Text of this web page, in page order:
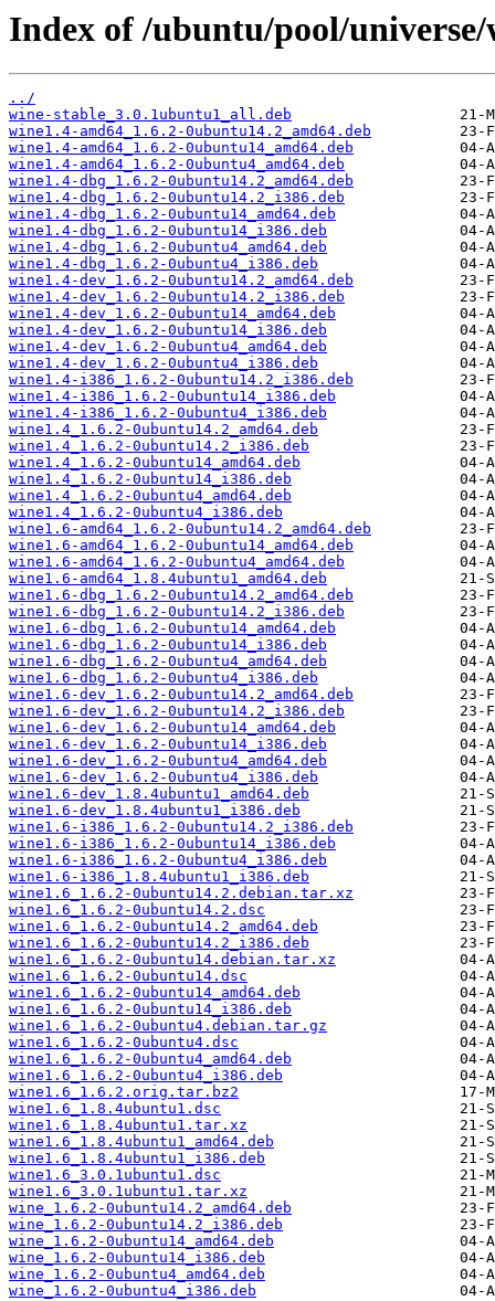
Index of /ubuntu/pool/universe/
../
wine-stable_3.0.1ubuntu1_all.deb
wine1.4-amd64_1.6.2-0ubuntu14.2_amd64.deb
wine1.4-amd64_1.6.2-0ubuntu14_amd64.deb
wine1.4-amd64_1.6.2-0ubuntu4_amd64.deb
wine1.4-dbg_1.6.2-0ubuntu14.2_amd64.deb
wine1.4-dbg_1.6.2-0ubuntu14.2_i386.deb
wine1.4-dbg_1.6.2-0ubuntu14_amd64.deb
wine1.4-dbg_1.6.2-0ubuntu14_i386.deb
wine1.4-dbg_1.6.2-0ubuntu4_amd64.deb
wine1.4-dbg_1.6.2-0ubuntu4_i386.deb
wine1.4-dev_1.6.2-0ubuntu14.2_amd64.deb
wine1.4-dev_1.6.2-0ubuntu14.2_i386.deb
wine1.4-dev_1.6.2-0ubuntu14_amd64.deb
wine1.4-dev_1.6.2-0ubuntu14_i386.deb
wine1.4-dev_1.6.2-0ubuntu4_amd64.deb
wine1.4-dev_1.6.2-0ubuntu4_i386.deb
wine1.4-i386_1.6.2-0ubuntu14.2_i386.deb
wine1.4-i386_1.6.2-0ubuntu14_i386.deb
wine1.4-i386_1.6.2-0ubuntu4_i386.deb
wine1.4_1.6.2-0ubuntu14.2_amd64.deb
wine1.4_1.6.2-0ubuntu14.2_i386.deb
wine1.4_1.6.2-0ubuntu14_amd64.deb
wine1.4_1.6.2-0ubuntu14_i386.deb
wine1.4_1.6.2-0ubuntu4_amd64.deb
wine1.4_1.6.2-0ubuntu4_i386.deb
wine1.6-amd64_1.6.2-0ubuntu14.2_amd64.deb
wine1.6-amd64_1.6.2-0ubuntu14_amd64.deb
wine1.6-amd64_1.6.2-0ubuntu4_amd64.deb
wine1.6-amd64_1.8.4ubuntu1_amd64.deb
wine1.6-dbg_1.6.2-0ubuntu14.2_amd64.deb
wine1.6-dbg_1.6.2-0ubuntu14.2_i386.deb
wine1.6-dbg_1.6.2-0ubuntu14_amd64.deb
wine1.6-dbg_1.6.2-0ubuntu14_i386.deb
wine1.6-dbg_1.6.2-0ubuntu4_amd64.deb
wine1.6-dbg_1.6.2-0ubuntu4_i386.deb
wine1.6-dev_1.6.2-0ubuntu14.2_amd64.deb
wine1.6-dev_1.6.2-0ubuntu14.2_i386.deb
wine1.6-dev_1.6.2-0ubuntu14_amd64.deb
wine1.6-dev_1.6.2-0ubuntu14_i386.deb
wine1.6-dev_1.6.2-0ubuntu4_amd64.deb
wine1.6-dev_1.6.2-0ubuntu4_i386.deb
wine1.6-dev_1.8.4ubuntu1_amd64.deb
wine1.6-dev_1.8.4ubuntu1_i386.deb
wine1.6-i386_1.6.2-0ubuntu14.2_i386.deb
wine1.6-i386_1.6.2-0ubuntu14_i386.deb
wine1.6-i386_1.6.2-0ubuntu4_i386.deb
wine1.6-i386_1.8.4ubuntu1_i386.deb
wine1.6_1.6.2-0ubuntu14.2.debian.tar.xz
wine1.6_1.6.2-0ubuntu14.2.dsc
wine1.6_1.6.2-0ubuntu14.2_amd64.deb
wine1.6_1.6.2-0ubuntu14.2_i386.deb
wine1.6_1.6.2-0ubuntu14.debian.tar.xz
wine1.6_1.6.2-0ubuntu14.dsc
wine1.6_1.6.2-0ubuntu14_amd64.deb
wine1.6_1.6.2-0ubuntu14_i386.deb
wine1.6_1.6.2-0ubuntu4.debian.tar.gz
wine1.6_1.6.2-0ubuntu4.dsc
wine1.6_1.6.2-0ubuntu4_amd64.deb
wine1.6_1.6.2-0ubuntu4_i386.deb
wine1.6_1.6.2.orig.tar.bz2
wine1.6_1.8.4ubuntu1.dsc
wine1.6_1.8.4ubuntu1.tar.xz
wine1.6_1.8.4ubuntu1_amd64.deb
wine1.6_1.8.4ubuntu1_i386.deb
wine1.6_3.0.1ubuntu1.dsc
wine1.6_3.0.1ubuntu1.tar.xz
wine_1.6.2-0ubuntu14.2_amd64.deb
wine_1.6.2-0ubuntu14.2_i386.deb
wine_1.6.2-0ubuntu14_amd64.deb
wine_1.6.2-0ubuntu14_i386.deb
wine_1.6.2-0ubuntu4_amd64.deb
wine_1.6.2-0ubuntu4_i386.deb